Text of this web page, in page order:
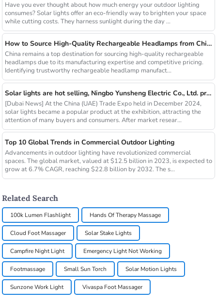
Have you ever thought about how much energy your outdoor lighting
consumes? Solar lights offer an eco-friendly way to brighten your space
while cutting costs. They harness sunlight during the day ...
How to Source High-Quality Rechargeable Headlamps from China Manufacturers
China remains a top destination for sourcing high-quality rechargeable
headlamps due to its manufacturing expertise and competitive pricing.
Identifying trustworthy rechargeable headlamp manufact...
Solar lights are hot selling, Ningbo Yunsheng Electric Co., Ltd. provides full customization service
[Dubai News] At the China (UAE) Trade Expo held in December 2024,
solar lights became a popular product at the exhibition, attracting the
attention of many buyers and consumers. After market resear...
Top 10 Global Trends in Commercial Outdoor Lighting
Advancements in outdoor lighting have revolutionized commercial
spaces. The global market, valued at $12.5 billion in 2023, is expected to
grow at 6.7% CAGR, reaching $22.8 billion by 2032. The s...
Related Search
100k Lumen Flashlight Hands Of Therapy Massage
Cloud Foot Massager Solar Stake Lights
Campfire Night Light Emergency Light Not Working
Footmassage Small Sun Torch Solar Motion Lights
Sunzone Work Light Vivaspa Foot Massager